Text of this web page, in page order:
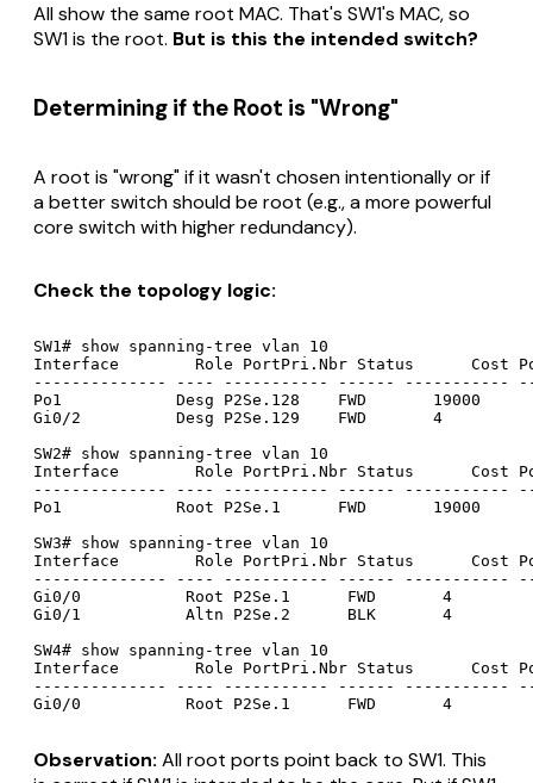
All show the same root MAC. That's SW1's MAC, so
SW1 is the root. But is this the intended switch?
Determining if the Root is "Wrong"
A root is "wrong" if it wasn't chosen intentionally or if
a better switch should be root (e.g., a more powerful
core switch with higher redundancy).
Check the topology logic:
SW1# show spanning-tree vlan 10
Interface        Role PortPri.Nbr Status      Cost
-------------- ---- ----------- ------ -----------
Po1            Desg P2Se.128    FWD       19000
Gi0/2          Desg P2Se.129    FWD       4
SW2# show spanning-tree vlan 10
Interface        Role PortPri.Nbr Status      Cost
-------------- ---- ----------- ------ -----------
Po1            Root P2Se.1      FWD       19000
SW3# show spanning-tree vlan 10
Interface        Role PortPri.Nbr Status      Cost
-------------- ---- ----------- ------ -----------
Gi0/0           Root P2Se.1      FWD       4
Gi0/1           Altn P2Se.2      BLK       4
SW4# show spanning-tree vlan 10
Interface        Role PortPri.Nbr Status      Cost
-------------- ---- ----------- ------ -----------
Observation: All root ports point back to SW1. This